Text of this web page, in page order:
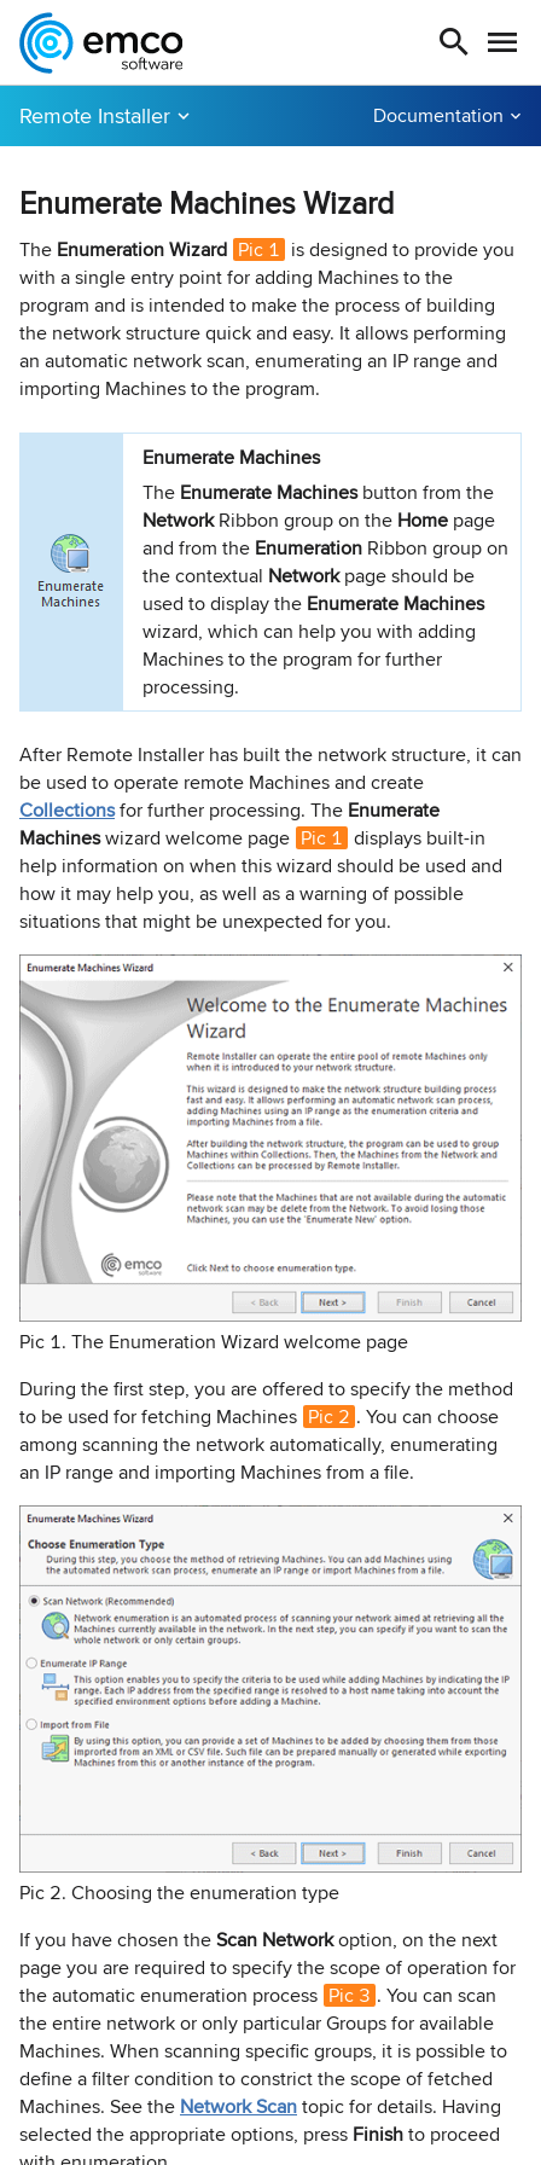
Remote Installer Documentation
Enumerate Machines Wizard
The Enumeration Wizard Pic 1 is designed to provide you
with a single entry point for adding Machines to the
program and is intended to make the process of building
the network structure quick and easy. It allows performing
an automatic network scan, enumerating an IP range and
importing Machines to the program.
Enumerate Machines
The Enumerate Machinesbutton from the
NetworkRibbon group on the Home page
and from the Enumeration Ribbon group on
the contextual Networkpage should be
used to display the Enumerate Machines
wizard, which can help you with adding
Machines to the program for further
processing.
After Remote Installer has built the network structure, it can
be used to operate remote Machines and create
Collectionsfor further processing. The Enumerate
Machineswizard welcome page Pic 1 displays built-in
help information on when this wizard should be used and
how it may help you, as well as a warning of possible
situations that might be unexpected for you.
Pic 1. The Enumeration Wizard welcome page
During the first step, you are offered to specify the method
to be used for fetching Machines Pic 2 . You can choose
among scanning the network automatically, enumerating
an IP range and importing Machines from a file.
Pic 2. Choosing the enumeration type
If you have chosen theScan Networkoption, on the next
page you are required to specify the scope of operation for
the automatic enumeration process Pic 3 . You can scan
the entire network or only particular Groups for available
Machines. When scanning specific groups, it is possible to
define a filter condition to constrict the scope of fetched
Machines. See the Network Scantopic for details. Having
selected the appropriate options, press Finishto proceed